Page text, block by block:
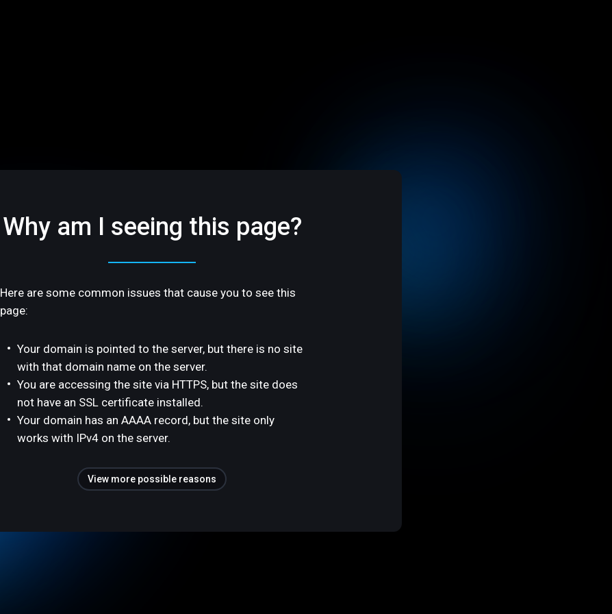
Why am I seeing this page?
Here are some common issues that cause you to see this
page:
Your domain is pointed to the server, but there is no site
with that domain name on the server.
You are accessing the site via HTTPS, but the site does
not have an SSL certificate installed.
Your domain has an AAAA record, but the site only
works with IPv4 on the server.
View more possible reasons